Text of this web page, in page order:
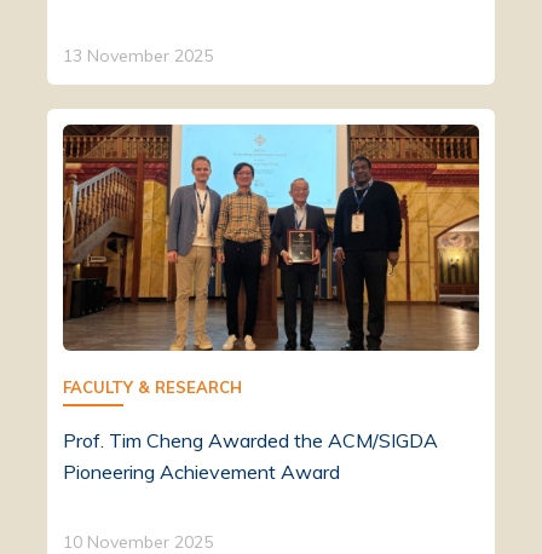
13 November 2025
FACULTY & RESEARCH
Prof. Tim Cheng Awarded the ACM/SIGDA
Pioneering Achievement Award
10 November 2025